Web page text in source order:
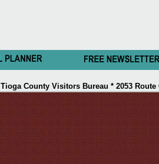
Tioga County Visitors Bureau * 2053 Route